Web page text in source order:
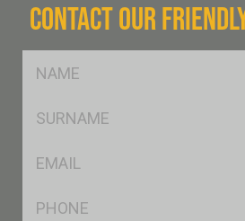
CONTACT OUR